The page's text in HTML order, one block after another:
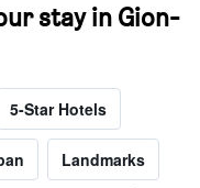
stay in Gion-
5-Star Hotels
Landmarks